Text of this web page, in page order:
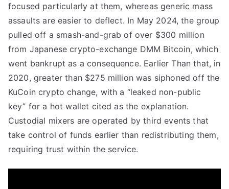
focused particularly at them, whereas generic mass
assaults are easier to deflect. In May 2024, the group
pulled off a smash-and-grab of over $300 million
from Japanese crypto-exchange DMM Bitcoin, which
went bankrupt as a consequence. Earlier Than that, in
2020, greater than $275 million was siphoned off the
KuCoin crypto change, with a “leaked non-public
key” for a hot wallet cited as the explanation.
Custodial mixers are operated by third events that
take control of funds earlier than redistributing them,
requiring trust within the service.